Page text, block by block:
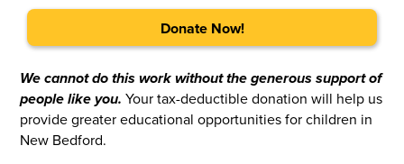
Donate Now!
We cannot do this work without the generous support of
people like you.Your tax-deductible donation will help us
provide greater educational opportunities for children in
New Bedford.